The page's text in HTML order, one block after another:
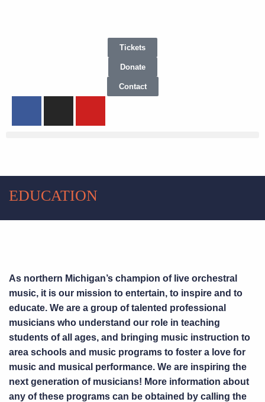
Tickets
Donate
Contact
EDUCATION
As northern Michigan’s champion of live orchestral
music, it is our mission to entertain, to inspire and to
educate. We are a group of talented professional
musicians who understand our role in teaching
students of all ages, and bringing music instruction to
area schools and music programs to foster a love for
music and musical performance. We are inspiring the
next generation of musicians! More information about
any of these programs can be obtained by calling the